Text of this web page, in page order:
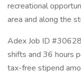
recreational
area and along the
Adex Job ID
shifts and 36 hours
tax-free stipend